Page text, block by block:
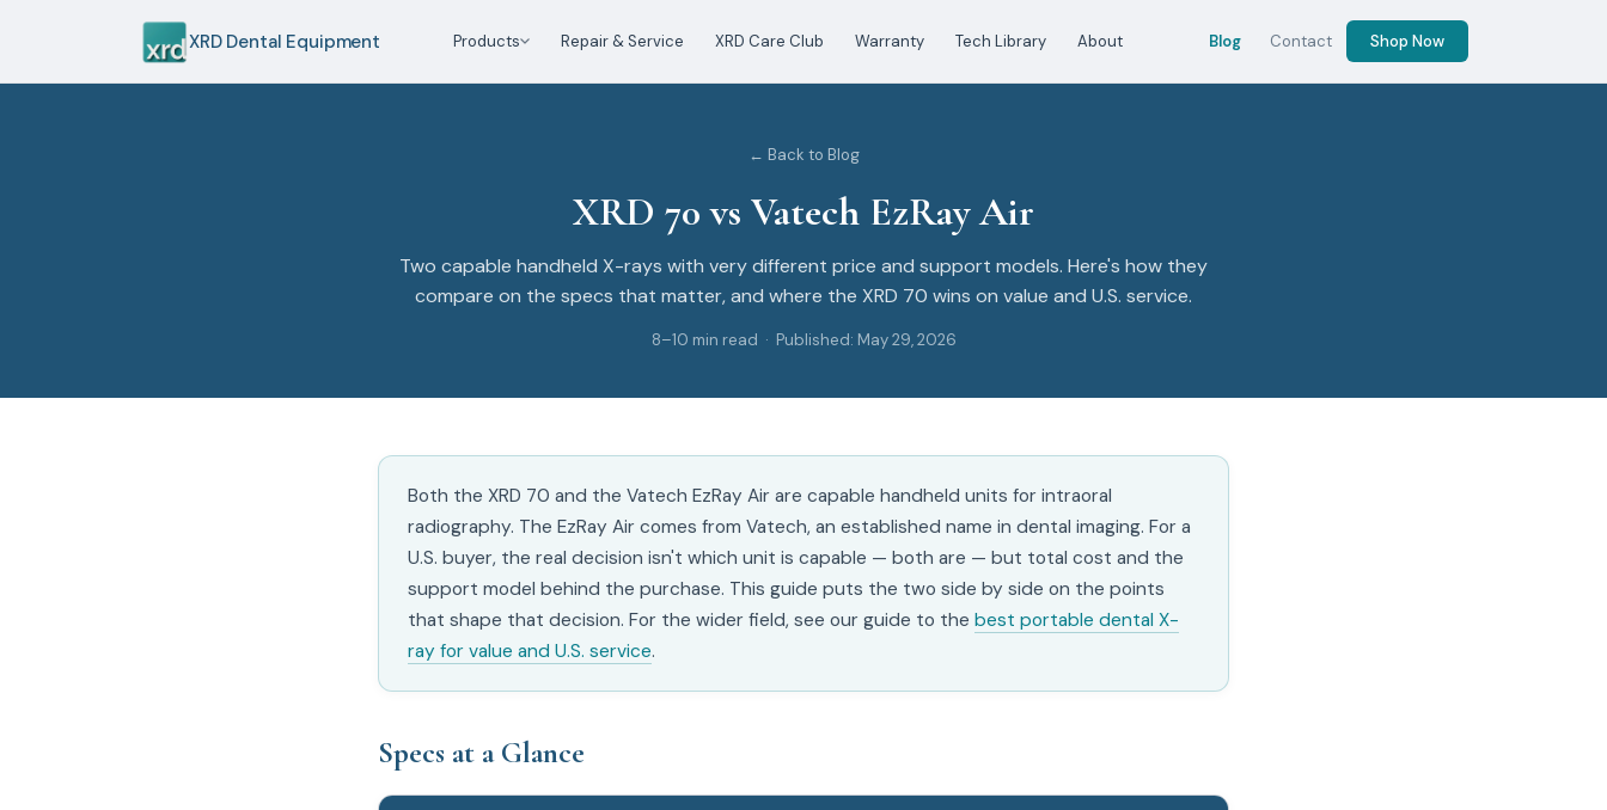
XRD Dental Equipment Products Repair & Service XRD Care Club Warranty Tech Library About Blog Contact Shop Now
← Back to Blog
XRD 70 vs Vatech EzRay Air
Two capable handheld X-rays with very different price and support models. Here's how they
compare on the specs that matter, and where the XRD 70 wins on value and U.S. service.
8–10 min read · Published: May 29, 2026
Both the XRD 70 and the Vatech EzRay Air are capable handheld units for intraoral
radiography. The EzRay Air comes from Vatech, an established name in dental imaging. For a
U.S. buyer, the real decision isn't which unit is capable — both are — but total cost and the
support model behind the purchase. This guide puts the two side by side on the points
that shape that decision. For the wider field, see our guide to the best portable dental X-
ray for value and U.S. service.
Specs at a Glance